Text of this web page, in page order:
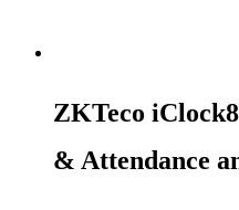
ZKTeco
& Attendance